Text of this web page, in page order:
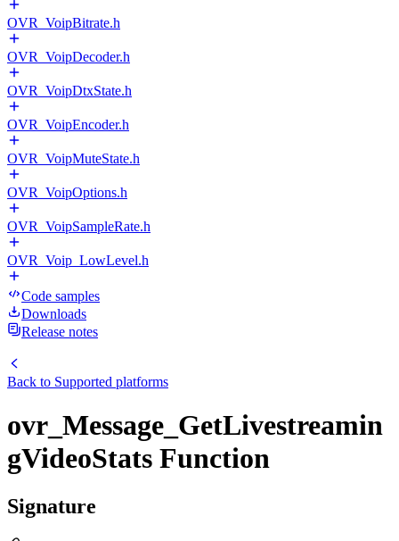
OVR_VoipBitrate.h
OVR_VoipDecoder.h
OVR_VoipDtxState.h
OVR_VoipEncoder.h
OVR_VoipMuteState.h
OVR_VoipOptions.h
OVR_VoipSampleRate.h
OVR_Voip_LowLevel.h
Code samples
Downloads
Release notes
Back to Supported platforms
ovr_Message_GetLivestreamin
gVideoStats Function
Signature